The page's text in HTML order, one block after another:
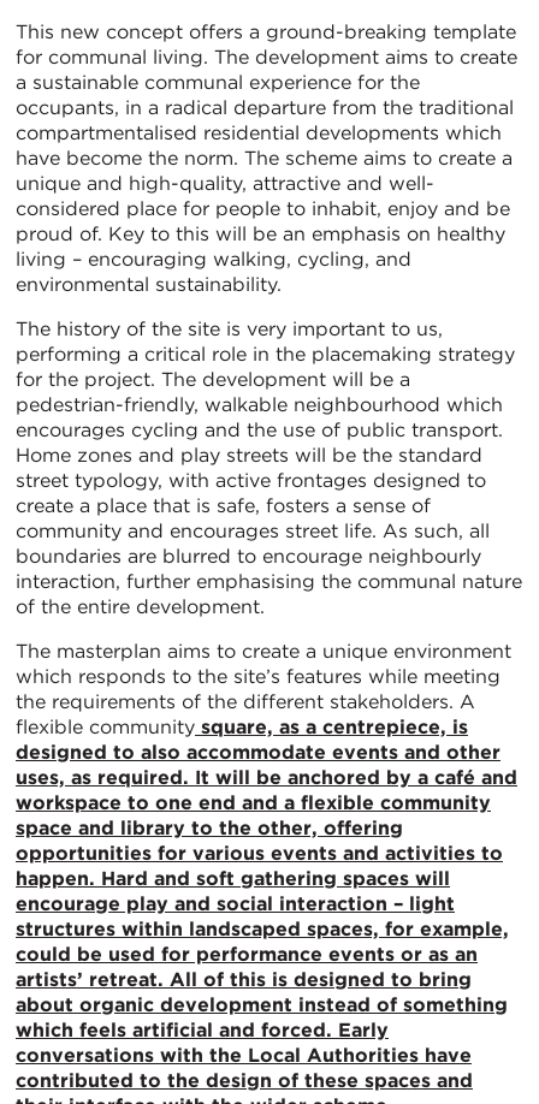
This new concept offers a ground-breaking template
for communal living. The development aims to create
a sustainable communal experience for the
occupants, in a radical departure from the traditional
compartmentalised residential developments which
have become the norm. The scheme aims to create a
unique and high-quality, attractive and well-
considered place for people to inhabit, enjoy and be
proud of. Key to this will be an emphasis on healthy
living – encouraging walking, cycling, and
environmental sustainability.
The history of the site is very important to us,
performing a critical role in the placemaking strategy
for the project. The development will be a
pedestrian-friendly, walkable neighbourhood which
encourages cycling and the use of public transport.
Home zones and play streets will be the standard
street typology, with active frontages designed to
create a place that is safe, fosters a sense of
community and encourages street life. As such, all
boundaries are blurred to encourage neighbourly
interaction, further emphasising the communal nature
of the entire development.
The masterplan aims to create a unique environment
which responds to the site’s features while meeting
the requirements of the different stakeholders. A
flexible community square, as a centrepiece, is
designed to also accommodate events and other
uses, as required. It will be anchored by a café and
workspace to one end and a flexible community
space and library to the other, offering
opportunities for various events and activities to
happen. Hard and soft gathering spaces will
encourage play and social interaction – light
structures within landscaped spaces, for example,
could be used for performance events or as an
artists’ retreat. All of this is designed to bring
about organic development instead of something
which feels artificial and forced. Early
conversations with the Local Authorities have
contributed to the design of these spaces and